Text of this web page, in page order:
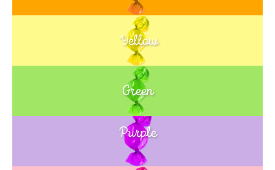
Yellow
Green
Blue
Purple